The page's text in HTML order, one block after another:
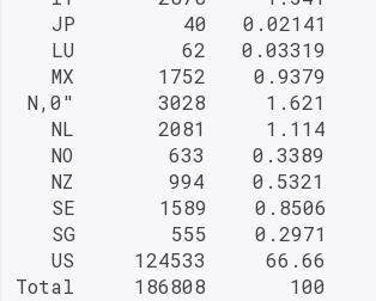
JP         40   0.02141
LU         62   0.03319
MX       1752    0.9379
N,0"       3028     1.621
NL       2081     1.114
NO        633    0.3389
NZ        994    0.5321
SE       1589    0.8506
SG        555    0.2971
US     124533     66.66
Total     186808